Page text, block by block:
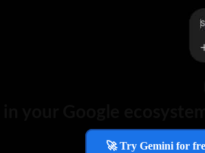
🚀 Try Gemini for